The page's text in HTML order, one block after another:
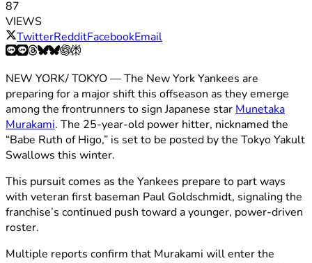
87
VIEWS
TwitterRedditFacebookEmail
NEW YORK/ TOKYO — The New York Yankees are
preparing for a major shift this offseason as they emerge
among the frontrunners to sign Japanese starMunetaka
Murakami. The 25-year-old power hitter, nicknamed the
“Babe Ruth of Higo,” is set to be posted by the Tokyo Yakult
Swallows this winter.
This pursuit comes as the Yankees prepare to part ways
with veteran first baseman Paul Goldschmidt, signaling the
franchise’s continued push toward a younger, power-driven
roster.
Multiple reports confirm that Murakami will enter the